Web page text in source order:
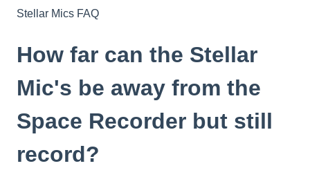
Stellar Mics FAQ
How far can the Stellar
Mic's be away from the
Space Recorder but still
record?